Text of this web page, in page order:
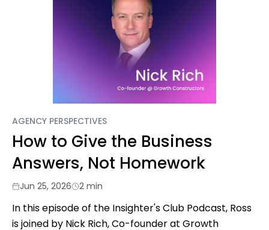
AGENCY PERSPECTIVES
How to Give the Business
Answers, Not Homework
Jun 25, 2026 2 min
In this episode of the Insighter's Club Podcast, Ross
is joined by Nick Rich, Co-founder at Growth